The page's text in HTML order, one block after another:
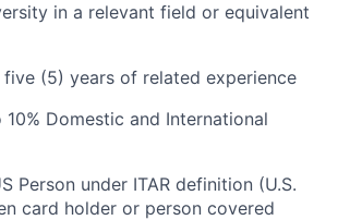
in a relevant field or equivalent
(5) years of related experience
Domestic and International
Person under ITAR definition (U.S.
card holder or person covered